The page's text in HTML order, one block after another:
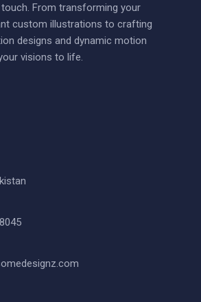
From transforming your
custom illustrations to crafting
designs and dynamic motion
visions to life.